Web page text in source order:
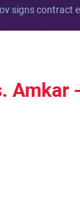
signs contract